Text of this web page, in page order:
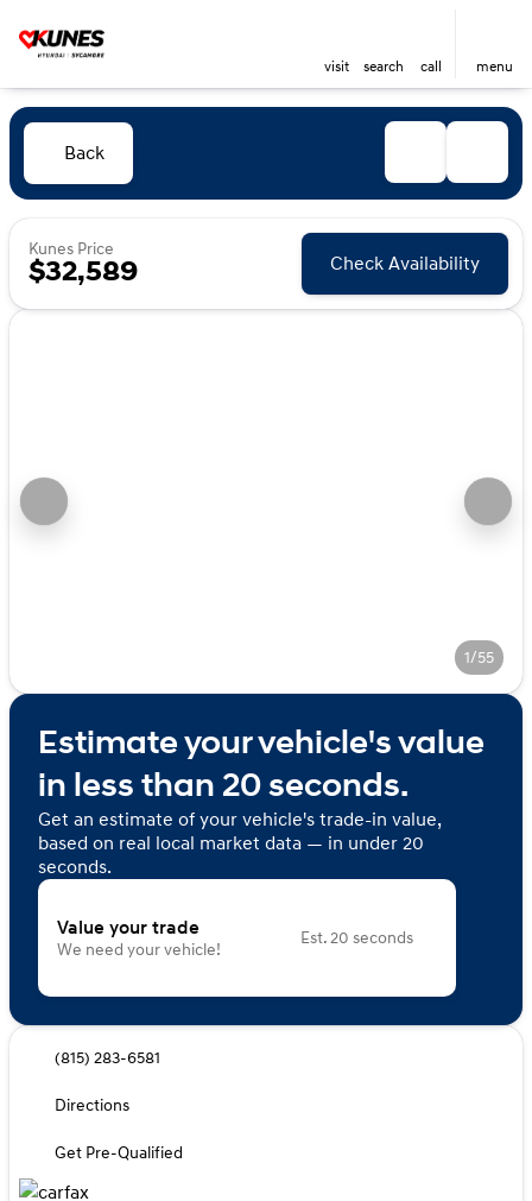
visit search call menu
Back
Kunes Price
$32,589 Check Availability
1/55
Estimate your vehicle's value
in less than 20 seconds.
Get an estimate of your vehicle's trade-in value,
based on real local market data — in under 20
seconds.
Value your trade
We need your vehicle!
Est. 20 seconds
(815) 283-6581
Directions
Get Pre-Qualified